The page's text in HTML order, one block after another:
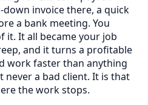
invoice there, a quick
a bank meeting. You
it. It all became your job
and it turns a profitable
work faster than anything
never a bad client. It is that
the work stops.